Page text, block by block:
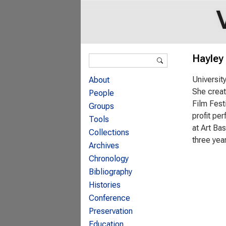
She
Film
profit
at Art
three
Search form
About
People
Groups
Tools
Collections
Archives
Chronology
Bibliography
Histories
Conference
Preservation